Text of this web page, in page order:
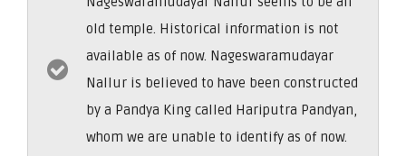
old temple. Historical information is not
available as of now. Nageswaramudayar
Nallur is believed to have been constructed
by a Pandya King called Hariputra Pandyan,
whom we are unable to identify as of now.